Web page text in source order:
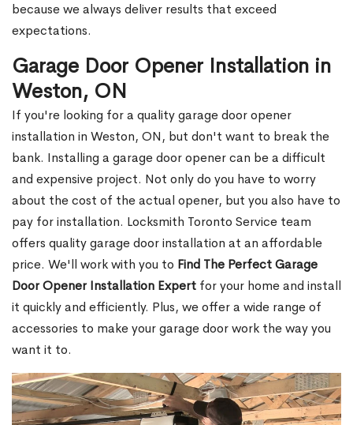
because we always deliver results that exceed
expectations.
Garage Door Opener Installation in
Weston, ON
If you're looking for a quality garage door opener
installation in Weston, ON, but don't want to break the
bank. Installing a garage door opener can be a difficult
and expensive project. Not only do you have to worry
about the cost of the actual opener, but you also have to
pay for installation. Locksmith Toronto Service team
offers quality garage door installation at an affordable
price. We'll work with you to Find The Perfect Garage
Door Opener Installation Expert for your home and install
it quickly and efficiently. Plus, we offer a wide range of
accessories to make your garage door work the way you
want it to.